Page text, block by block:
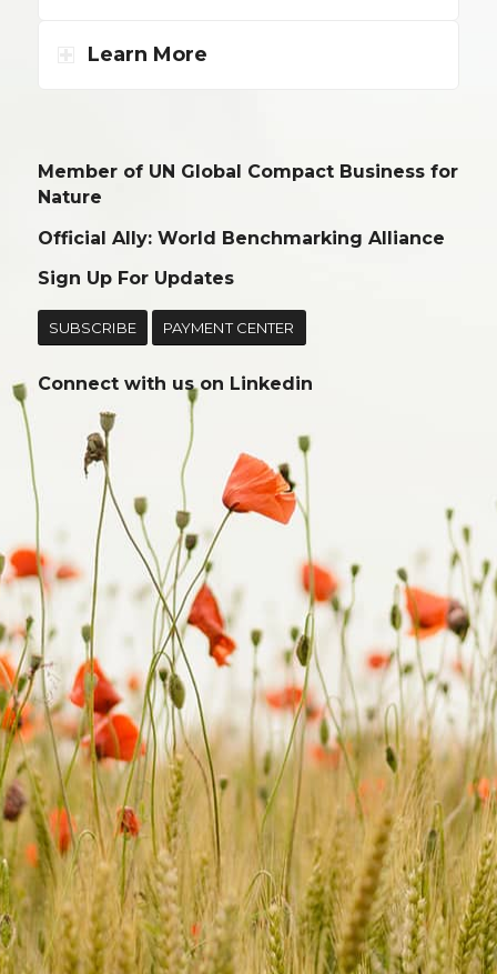
Learn More
Member of UN Global Compact Business for
Nature
Official Ally: World Benchmarking Alliance
Sign Up For Updates
SUBSCRIBE PAYMENT CENTER
Connect with us on Linkedin